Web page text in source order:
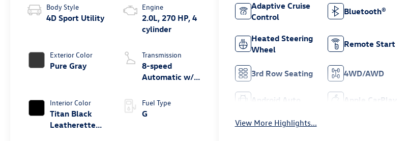
Body Style
4D Sport Utility
Exterior Color
Pure Gray
Interior Color
Titan Black
Leatherette
Engine
2.0L, 270 HP, 4
cylinder
Transmission
8-speed
Automatic w/
4MOTION®
Fuel Type
G
Adaptive Cruise
Control
Bluetooth®
Heated Steering
Wheel
Remote Start
3rd Row Seating 4WD/AWD
Android Auto Apple CarPlay
View More Highlights...